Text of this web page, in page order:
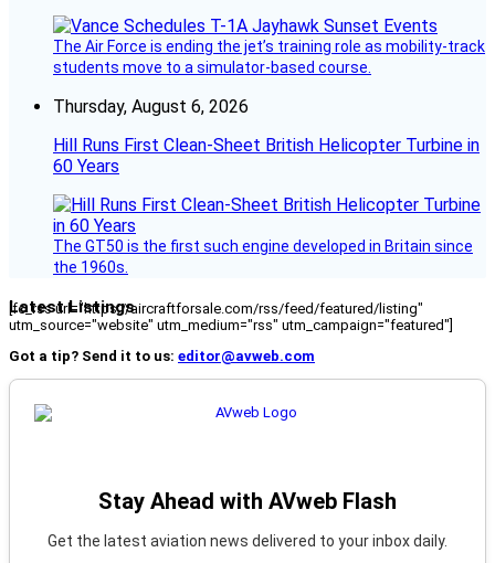
The Air Force is ending the jet’s training role as mobility-track
students move to a simulator-based course.
Thursday, August 6, 2026
Hill Runs First Clean-Sheet British Helicopter Turbine in
60 Years
The GT50 is the first such engine developed in Britain since
the 1960s.
Latest Listings
[fc_rss url="https://aircraftforsale.com/rss/feed/featured/listing"
utm_source="website" utm_medium="rss" utm_campaign="featured"]
Got a tip? Send it to us: editor@avweb.com
Stay Ahead with AVweb Flash
Get the latest aviation news delivered to your inbox daily.